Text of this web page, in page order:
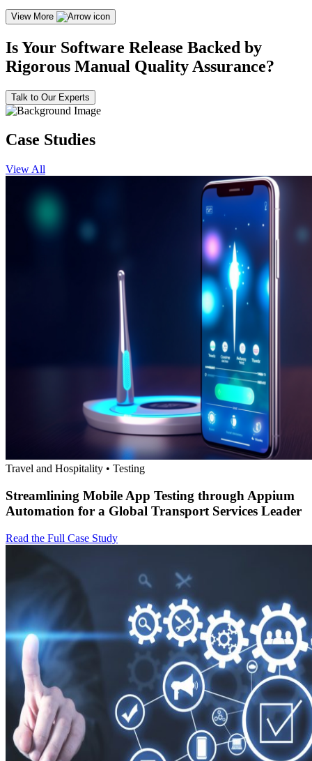
View More
Is Your Software Release Backed by
Rigorous Manual Quality Assurance?
Talk to Our Experts
Case Studies
View All
Travel and Hospitality • Testing
Streamlining Mobile App Testing through Appium
Automation for a Global Transport Services Leader
Read the Full Case Study